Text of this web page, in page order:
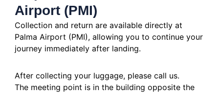
Airport (PMI)
Collection and return are available directly at
Palma Airport (PMI), allowing you to continue your
journey immediately after landing.
After collecting your luggage, please call us.
The meeting point is in the building opposite the